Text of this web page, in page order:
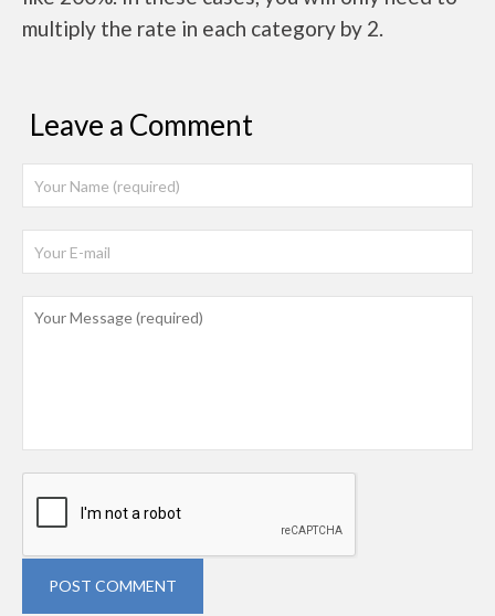
multiply the rate in each category by 2.
Leave a Comment
POST COMMENT